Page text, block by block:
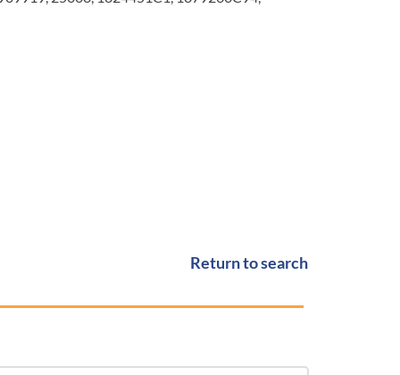
Return to search